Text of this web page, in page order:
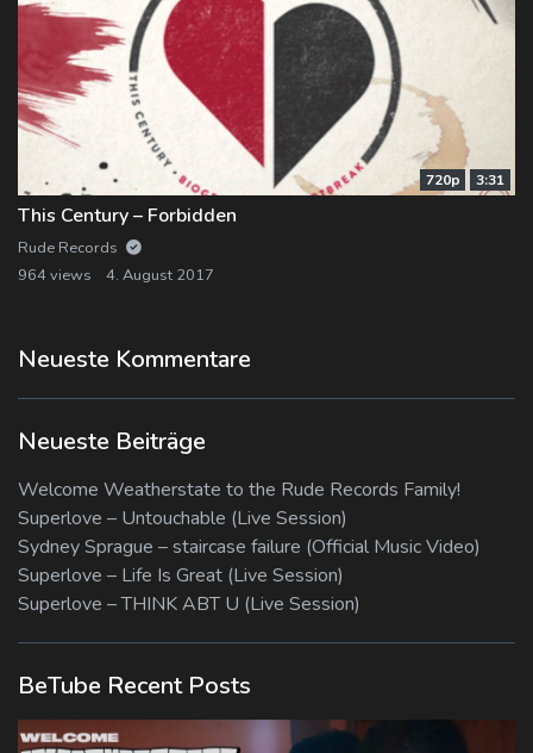
720p 3:31
This Century – Forbidden
Rude Records
964 views
4. August 2017
Neueste Kommentare
Neueste Beiträge
Welcome Weatherstate to the Rude Records Family!
Superlove – Untouchable (Live Session)
Sydney Sprague – staircase failure (Official Music Video)
Superlove – Life Is Great (Live Session)
Superlove – THINK ABT U (Live Session)
BeTube Recent Posts